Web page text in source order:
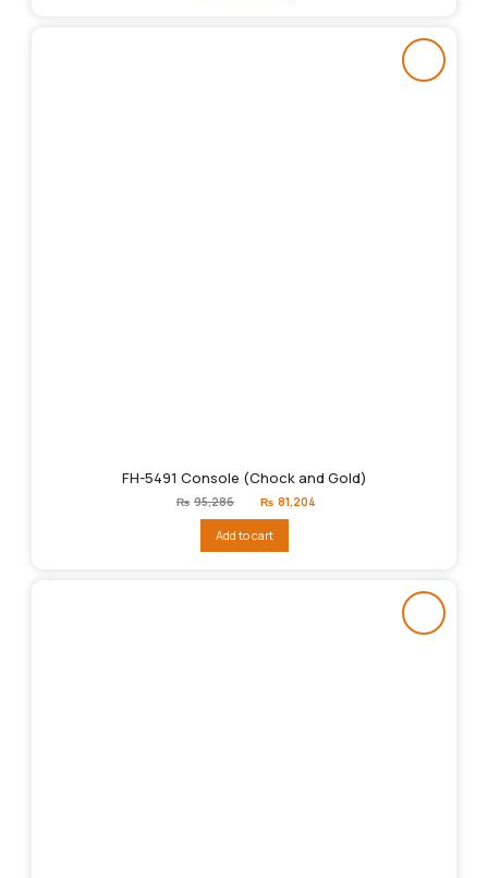
FH-5491 Console (Chock and Gold)
₨ 95,286
Original
price
₨95,286.
₨ 81,204
Add to cart